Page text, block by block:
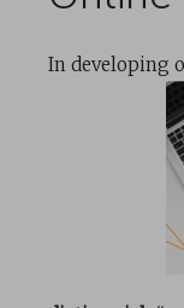
In developing